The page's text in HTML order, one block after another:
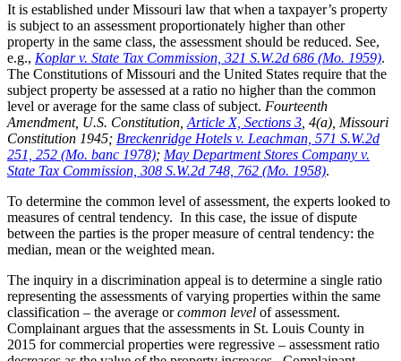
It is established under Missouri law that when a taxpayer’s property
is subject to an assessment proportionately higher than other
property in the same class, the assessment should be reduced. See,
e.g., Koplar v. State Tax Commission, 321 S.W.2d 686 (Mo. 1959).
The Constitutions of Missouri and the United States require that the
subject property be assessed at a ratio no higher than the common
level or average for the same class of subject. Fourteenth
Amendment, U.S. Constitution, Article X, Sections 3 , 4(a), Missouri
Constitution 1945; Breckenridge Hotels v. Leachman, 571 S.W.2d
251, 252 (Mo. banc 1978); May Department Stores Company v.
State Tax Commission, 308 S.W.2d 748, 762 (Mo. 1958).
To determine the common level of assessment, the experts looked to
measures of central tendency. In this case, the issue of dispute
between the parties is the proper measure of central tendency: the
median, mean or the weighted mean.
The inquiry in a discrimination appeal is to determine a single ratio
representing the assessments of varying properties within the same
classification – the average orcommon level of assessment.
Complainant argues that the assessments in St. Louis County in
2015 for commercial properties were regressive – assessment ratio